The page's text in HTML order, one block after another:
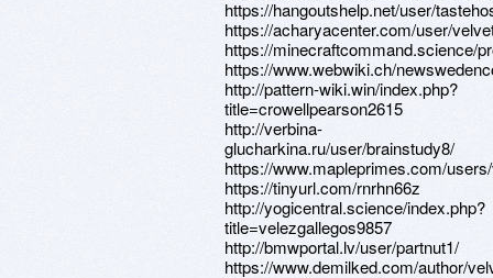
https://hangoutshelp.net/user/
https://acharyacenter.com/user/
https://minecraftcommand.science/
https://www.webwiki.ch/
http://pattern-wiki.win/index.php?
title=crowellpearson2615
http://verbina-
glucharkina.ru/user/brainstudy8/
https://www.mapleprimes.com/
https://tinyurl.com/rnrhn66z
http://yogicentral.science/index.php?
title=velezgallegos9857
http://bmwportal.lv/user/partnut1/
https://www.demilked.com/author/